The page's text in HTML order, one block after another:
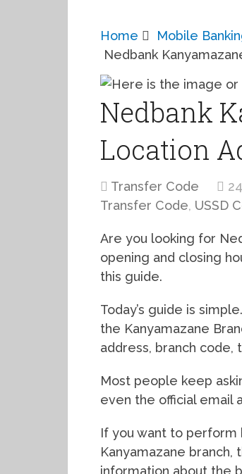
Home
Mobile
Nedbank
Nedbank
Location
Transfer Code
Transfer Code, USSD
Are you looking for
opening and closing
this guide.
Today’s guide is
the Kanyamazane
address, branch code,
Most people keep
even the official email
If you want to perform
Kanyamazane
information about the